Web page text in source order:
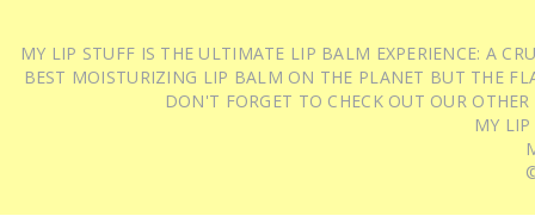
MY LIP STUFF IS THE ULTIMATE LIP BALM EXPERIENCE: A
BEST MOISTURIZING LIP BALM ON THE PLANET BUT THE
DON'T FORGET TO CHECK OUT OUR
MY